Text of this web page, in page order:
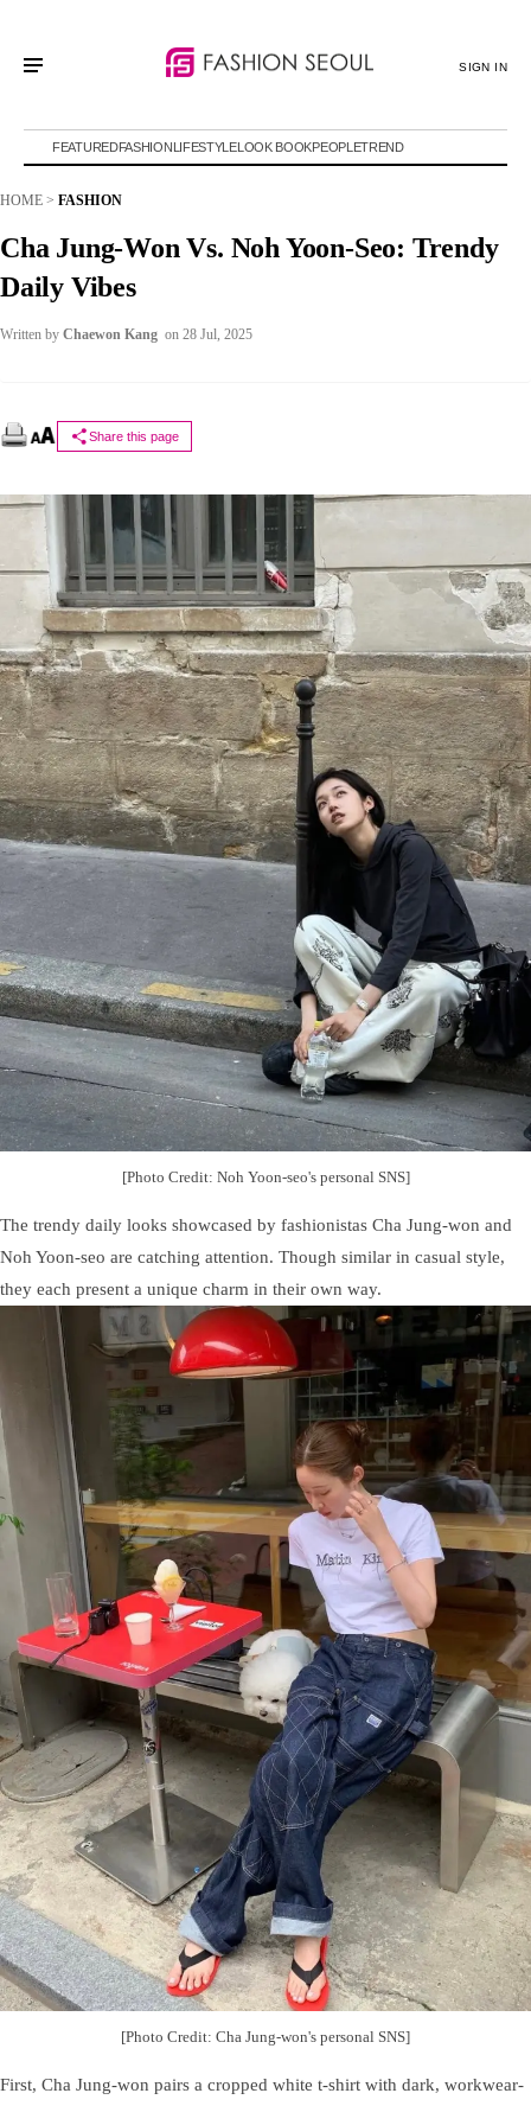
SIGN IN
FEATUREDFASHIONLIFESTYLELOOK BOOKPEOPLETREND
HOME > FASHION
Cha Jung-Won Vs. Noh Yoon-Seo: Trendy
Daily Vibes
Written by Chaewon Kang on 28 Jul, 2025
Share this page
[Photo Credit: Noh Yoon-seo's personal SNS]
The trendy daily looks showcased by fashionistas Cha Jung-won and
Noh Yoon-seo are catching attention. Though similar in casual style,
they each present a unique charm in their own way.
[Photo Credit: Cha Jung-won's personal SNS]
First, Cha Jung-won pairs a cropped white t-shirt with dark, workwear-